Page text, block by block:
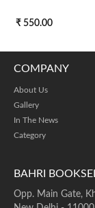
₹ 550.00
BAHRI
Opp. Main Gate,
COMPANY
About Us
Gallery
In The News
Category